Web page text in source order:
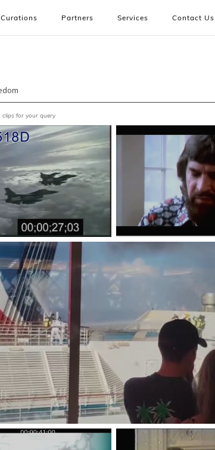
Curations Partners Services Contact Us
clips for your query